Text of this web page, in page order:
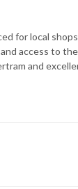
for local
access to
and